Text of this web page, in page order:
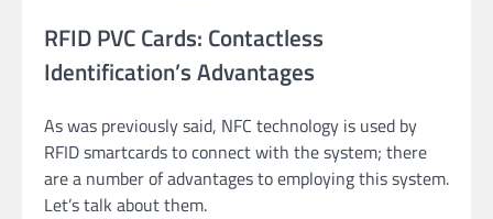
RFID PVC Cards: Contactless
Identification’s Advantages
As was previously said, NFC technology is used by
RFID smartcards to connect with the system; there
are a number of advantages to employing this system.
Let’s talk about them.